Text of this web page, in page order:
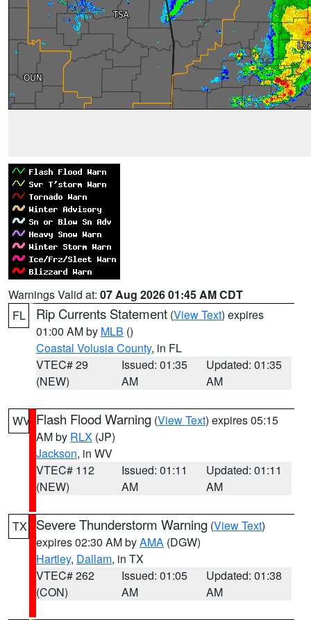
Warnings Valid at: 07 Aug 2026 01:45 AM CDT
FL
Rip Currents Statement (View Text) expires
01:00 AM by MLB ()
Coastal Volusia County, in FL
VTEC# 29
(NEW)
Issued: 01:35
AM
Updated: 01:35
AM
WV Flash Flood Warning (View Text) expires 05:15
AM by RLX (JP)
Jackson, in WV
VTEC# 112
(NEW)
Issued: 01:11
AM
Updated: 01:11
AM
TX Severe Thunderstorm Warning (View Text)
expires 02:30 AM byAMA (DGW)
Hartley, Dallam, in TX
VTEC# 262
(CON)
Issued: 01:05
AM
Updated: 01:38
AM